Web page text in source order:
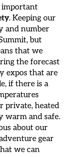
important
. Keeping our
and number
but
that we
the forecast
expos that are
if there is a
private, heated
warm and safe.
about our
gear
we can